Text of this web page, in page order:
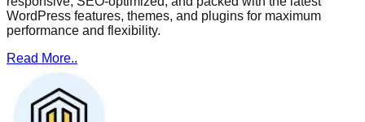
WordPress features, themes, and plugins for maximum
performance and flexibility.
Read More..